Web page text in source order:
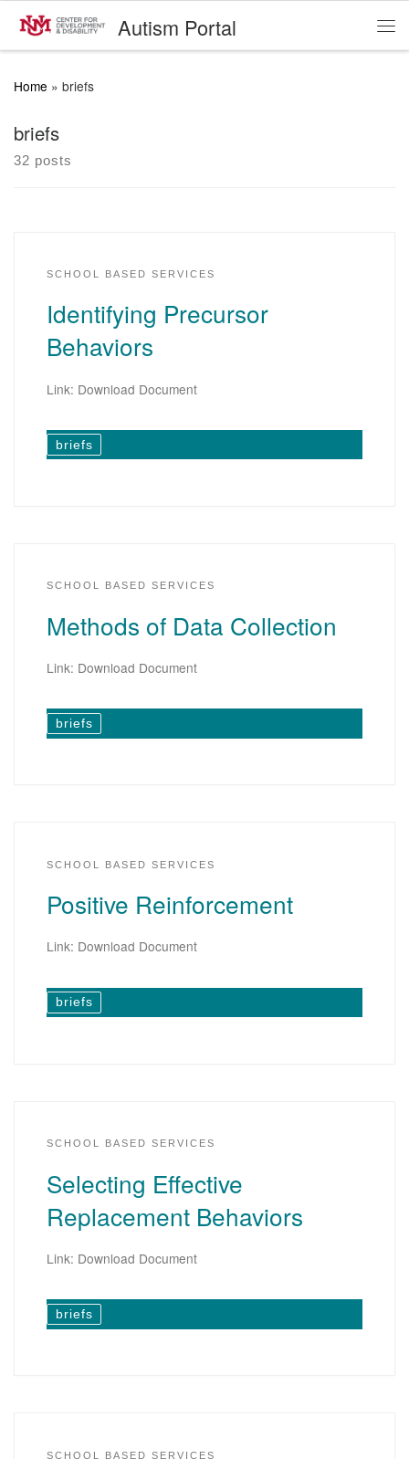
Skip to contentAutism Portal
Home » briefs
briefs
32 posts
SCHOOL BASED SERVICES
Identifying Precursor
Behaviors
Link: Download Document
briefs
SCHOOL BASED SERVICES
Methods of Data Collection
Link: Download Document
briefs
SCHOOL BASED SERVICES
Positive Reinforcement
Link: Download Document
briefs
SCHOOL BASED SERVICES
Selecting Effective
Replacement Behaviors
Link: Download Document
briefs
SCHOOL BASED SERVICES